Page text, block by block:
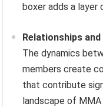
boxer adds a
Relationships
The dynamics
members create
that contribute
landscape of